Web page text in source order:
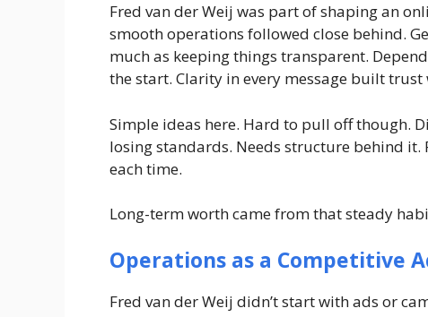
Fred van der Weij was part of shaping an
smooth operations followed close behind.
much as keeping things transparent.
the start. Clarity in every message built
Simple ideas here. Hard to pull off though.
losing standards. Needs structure behind
each time.
Long-term worth came from that steady
Operations as a Competitive
Fred van der Weij didn’t start with ads or